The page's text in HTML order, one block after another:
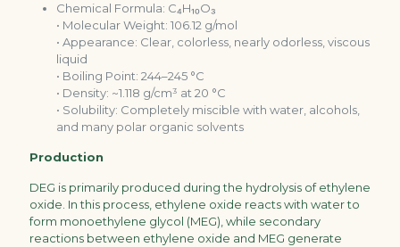
Chemical Formula: C₄H₁₀O₃
• Molecular Weight: 106.12 g/mol
• Appearance: Clear, colorless, nearly odorless, viscous
liquid
• Boiling Point: 244–245 °C
• Density: ~1.118 g/cm³ at 20 °C
• Solubility: Completely miscible with water, alcohols,
and many polar organic solvents
Production
DEG is primarily produced during the hydrolysis of ethylene
oxide. In this process, ethylene oxide reacts with water to
form monoethylene glycol (MEG), while secondary
reactions between ethylene oxide and MEG generate